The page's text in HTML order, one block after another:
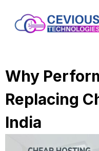
Why
Replacing
India